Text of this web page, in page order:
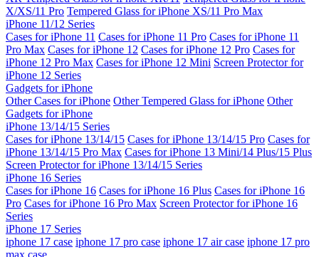
X/XS/11 Pro Tempered Glass for iPhone XS/11 Pro Max
iPhone 11/12 Series
Cases for iPhone 11 Cases for iPhone 11 Pro Cases for iPhone 11
Pro Max Cases for iPhone 12 Cases for iPhone 12 Pro Cases for
iPhone 12 Pro Max Cases for iPhone 12 Mini Screen Protector for
iPhone 12 Series
Gadgets for iPhone
Other Cases for iPhone Other Tempered Glass for iPhone Other
Gadgets for iPhone
iPhone 13/14/15 Series
Cases for iPhone 13/14/15 Cases for iPhone 13/14/15 Pro Cases for
iPhone 13/14/15 Pro Max Cases for iPhone 13 Mini/14 Plus/15 Plus
Screen Protector for iPhone 13/14/15 Series
iPhone 16 Series
Cases for iPhone 16 Cases for iPhone 16 Plus Cases for iPhone 16
Pro Cases for iPhone 16 Pro Max Screen Protector for iPhone 16
Series
iPhone 17 Series
iphone 17 case iphone 17 pro case iphone 17 air case iphone 17 pro
max case